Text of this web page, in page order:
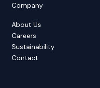
Company
About Us
Careers
Sustainability
Contact